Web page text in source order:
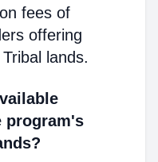
fees of
offering
lands.
program's